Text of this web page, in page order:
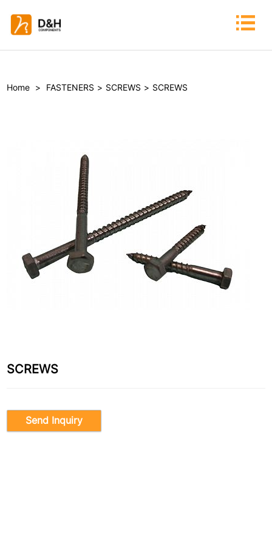
Home > FASTENERS > SCREWS > SCREWS
SCREWS
Send Inquiry